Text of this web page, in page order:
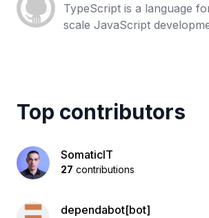
TypeScript is a language
scale JavaScript
Top contributors
SomaticIT
27 contributions
dependabot[bot]